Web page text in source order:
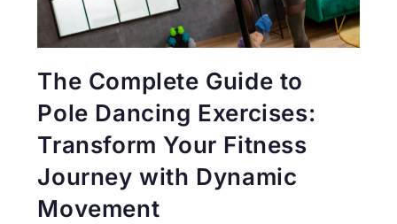
The Complete Guide to
Pole Dancing Exercises:
Transform Your Fitness
Journey with Dynamic
Movement